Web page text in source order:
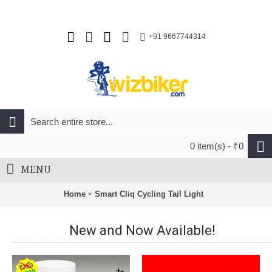
+91 9667744314
0 item(s) - ₹0
MENU
Home Smart Cliq Cycling Tail Light
New and Now Available!